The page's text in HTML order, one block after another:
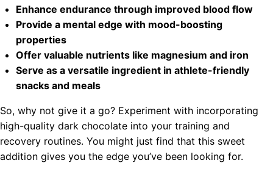
Enhance endurance through improved blood flow
Provide a mental edge with mood-boosting
properties
Offer valuable nutrients like magnesium and iron
Serve as a versatile ingredient in athlete-friendly
snacks and meals
So, why not give it a go? Experiment with incorporating
high-quality dark chocolate into your training and
recovery routines. You might just find that this sweet
addition gives you the edge you’ve been looking for.